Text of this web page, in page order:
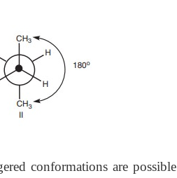
conformations are possible